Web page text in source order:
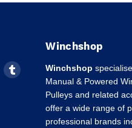
Find
Tumblr
Winchshop
Winchshop
Manual & Powered
Pulleys and related
offer a wide range of
professional brands